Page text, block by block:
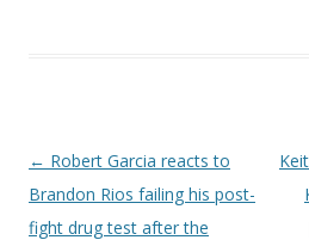
Post navigation
← Robert Garcia reacts to
Brandon Rios failing his post-
fight drug test after the